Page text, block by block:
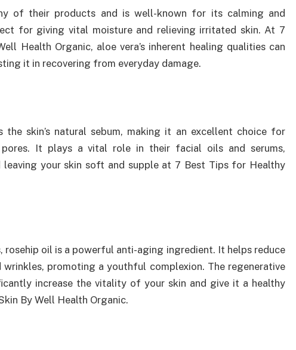
of their products and is well-known for its calming and
for giving vital moisture and relieving irritated skin. At 7
Health Organic, aloe vera’s inherent healing qualities can
it in recovering from everyday damage.
skin’s natural sebum, making it an excellent choice for
It plays a vital role in their facial oils and serums,
leaving your skin soft and supple at 7 Best Tips for Healthy
rosehip oil is a powerful anti-aging ingredient. It helps reduce
promoting a youthful complexion. The regenerative
increase the vitality of your skin and give it a healthy
By Well Health Organic.